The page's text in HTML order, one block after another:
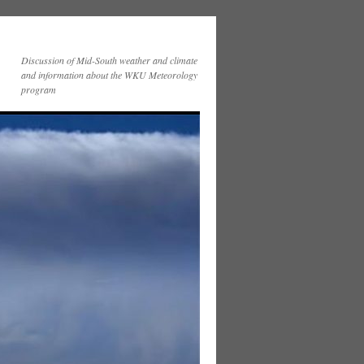
Discussion of Mid-South weather and climate
and information about the WKU Meteorology
program